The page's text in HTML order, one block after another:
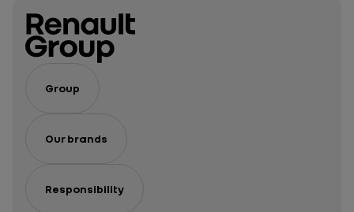
innovations
Group
Our brands
Responsibility